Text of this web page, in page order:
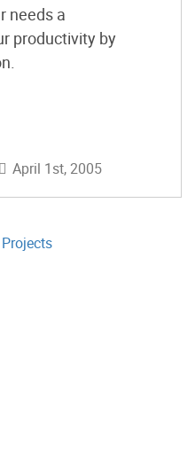
needs a
productivity by
April 1st, 2005